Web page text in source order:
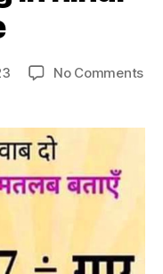
No Commentson
in